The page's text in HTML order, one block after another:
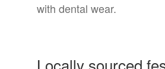
with dental wear.
Locally sourced